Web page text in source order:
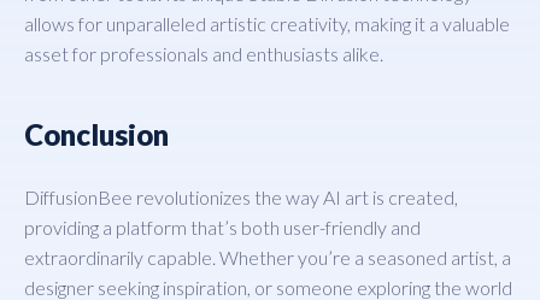
allows for unparalleled artistic creativity, making it a valuable
asset for professionals and enthusiasts alike.
Conclusion
DiffusionBee revolutionizes the way AI art is created,
providing a platform that’s both user-friendly and
extraordinarily capable. Whether you’re a seasoned artist, a
designer seeking inspiration, or someone exploring the world